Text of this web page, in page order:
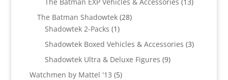
The Batman Shadowtek 2828
Shadowtek 2-Packs 11
product
Shadowtek Boxed Vehicles & Accessories 33
Shadowtek Ultra & Deluxe Figures 99
Watchmen by Mattel '13 55